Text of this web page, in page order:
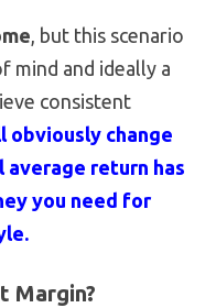
, but this scenario
mind and ideally a
consistent
obviously change
average return has
you need for
Margin?